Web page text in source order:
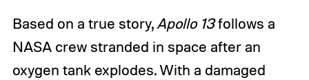
Based on a true story,Apollo 13follows a
NASA crew stranded in space after an
oxygen tank explodes. With a damaged